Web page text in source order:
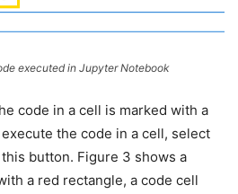
executed in Jupyter Notebook
code in a cell is marked with a
the code in a cell, select
button. Figure 3 shows a
a red rectangle, a code cell